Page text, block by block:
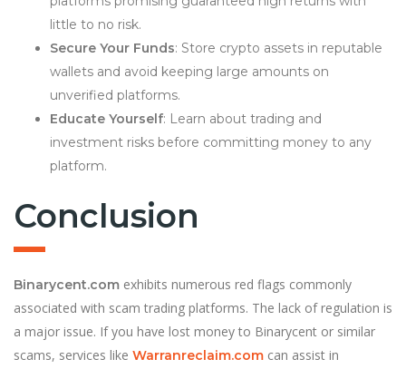
little to no risk.
Secure Your Funds: Store crypto assets in reputable
wallets and avoid keeping large amounts on
unverified platforms.
Educate Yourself: Learn about trading and
investment risks before committing money to any
platform.
Conclusion
Binarycent.com exhibits numerous red flags commonly
associated with scam trading platforms. The lack of regulation is
a major issue. If you have lost money to Binarycent or similar
scams, services like Warranreclaim.com can assist in